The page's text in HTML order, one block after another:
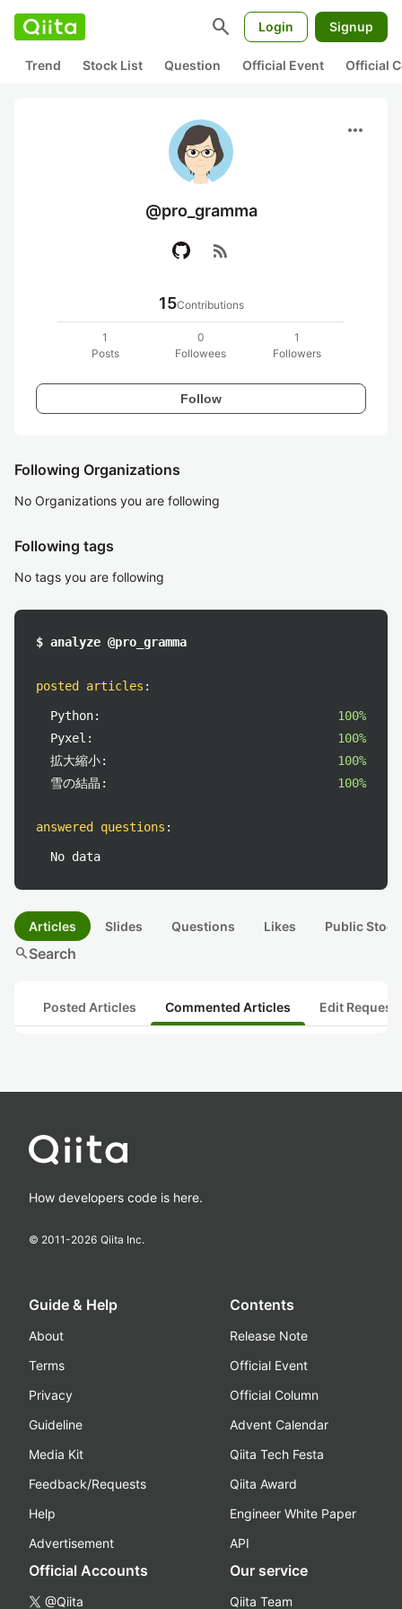
search Login Signup
Trend Stock List Question Official Event Official
more_horiz
@pro_gramma
rss_feed
15Contributions
1
Posts
0
Followees
1
Followers
Follow
Following Organizations
No Organizations you are following
Following tags
No tags you are following
$ analyze @pro_gramma
posted articles :
Python:
100%
Pyxel:
100%
拡大縮小:
100%
雪の結晶:
100%
answered questions :
No data
Articles Slides Questions Likes Public
searchSearch
Posted Articles Commented Articles Edit
How developers code is here.
© 2011-2026 Qiita Inc.
Guide & Help
About
Terms
Privacy
Guideline
Media Kit
Feedback/Requests
Help
Advertisement
Contents
Release Note
Official Event
Official Column
Advent Calendar
Qiita Tech Festa
Qiita Award
Engineer White Paper
API
Official Accounts
@Qiita
Our service
Qiita Team